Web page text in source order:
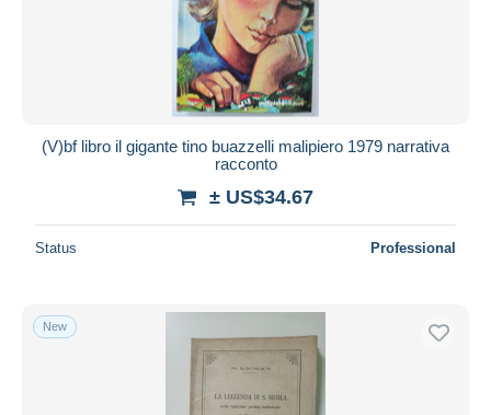
Submit
(V)bf libro il gigante tino buazzelli malipiero 1979 narrativa
racconto
± US$34.67
Status Professional
New